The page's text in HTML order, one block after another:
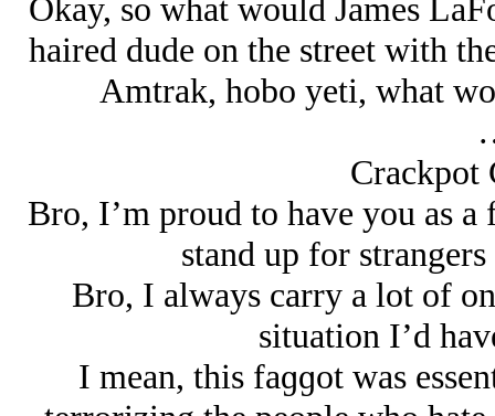
Okay, so what would James
haired dude on the street with
Amtrak, hobo yeti, what
Crackpot
Bro, I’m proud to have you as
stand up for
Bro, I always carry a lot of
situation I’d
I mean, this faɡɡot was